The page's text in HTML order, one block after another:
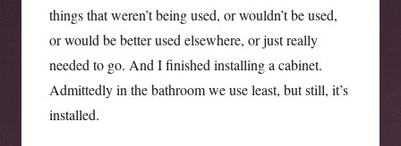
things that weren’t being used, or wouldn’t be used,
or would be better used elsewhere, or just really
needed to go. And I finished installing a cabinet.
Admittedly in the bathroom we use least, but still, it’s
installed.